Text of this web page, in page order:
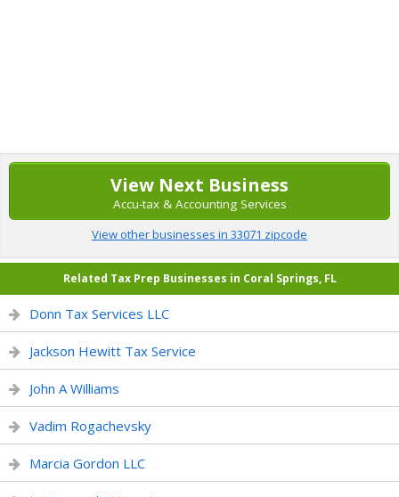
View Next Business
Accu-tax & Accounting Services
View other businesses in 33071 zipcode
Related Tax Prep Businesses in Coral Springs, FL
Donn Tax Services LLC
Jackson Hewitt Tax Service
John A Williams
Vadim Rogachevsky
Marcia Gordon LLC